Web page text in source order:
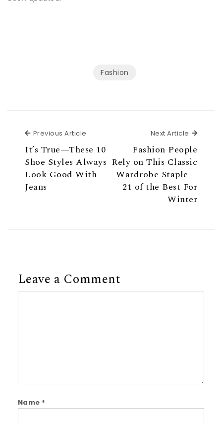
Fashion
Previous Article
It’s True—These 10
Shoe Styles Always
Look Good With
Jeans
Next Article Next
Fashion People
Rely on This Classic
Wardrobe Staple—
21 of the Best For
Winter
Leave a Comment
Name *